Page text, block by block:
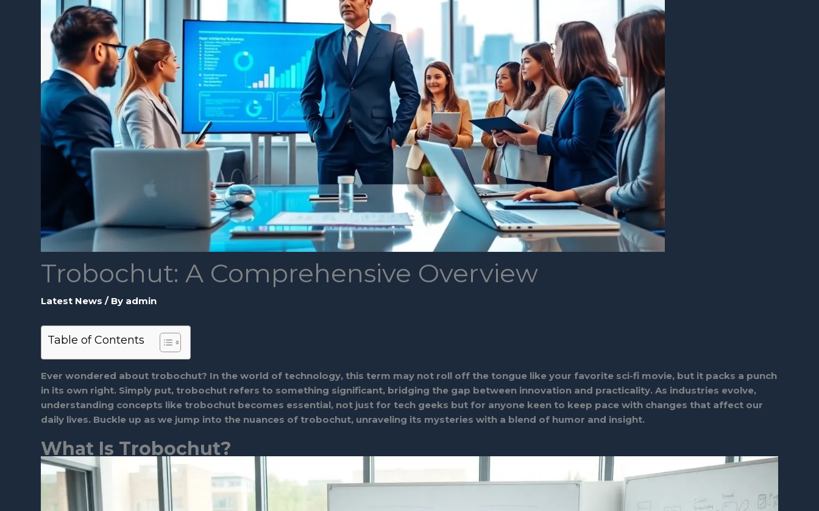
Trobochut: A Comprehensive Overview
Latest News / By admin
Table of Contents
Ever wondered about trobochut? In the world of technology, this term may not roll off the tongue like your favorite sci-fi movie, but it packs a punch
in its own right. Simply put, trobochut refers to something significant, bridging the gap between innovation and practicality. As industries evolve,
understanding concepts like trobochut becomes essential, not just for tech geeks but for anyone keen to keep pace with changes that affect our
daily lives. Buckle up as we jump into the nuances of trobochut, unraveling its mysteries with a blend of humor and insight.
What Is Trobochut?